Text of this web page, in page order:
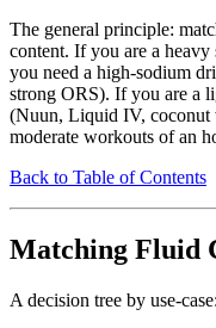
The general principle:
content. If you are a
you need a high-sodium
strong ORS). If you are a
(Nuun, Liquid IV, coconut
moderate workouts of an
Back to Table of Contents
Matching Fluid
A decision tree by use-case: